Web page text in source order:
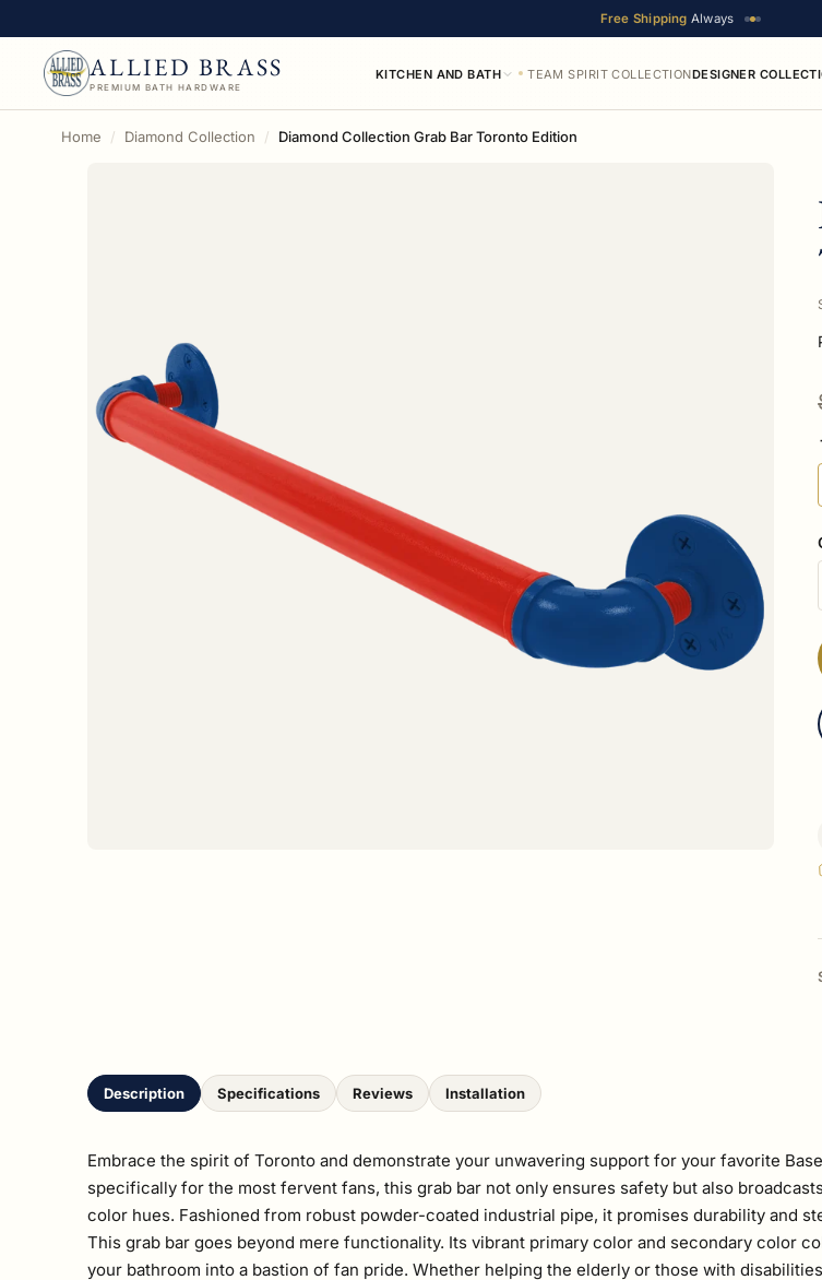
Free Shipping Always
ALLIED BRASS
PREMIUM BATH HARDWARE
KITCHEN AND BATH TEAM SPIRIT COLLECTIONDESIGNER
Home Diamond Collection Diamond Collection Grab Bar Toronto Edition
Description Specifications Reviews Installation
Embrace the spirit of Toronto and demonstrate your unwavering support for your favorite
specifically for the most fervent fans, this grab bar not only ensures safety but also
color hues. Fashioned from robust powder-coated industrial pipe, it promises durability and
This grab bar goes beyond mere functionality. Its vibrant primary color and secondary color
your bathroom into a bastion of fan pride. Whether helping the elderly or those with